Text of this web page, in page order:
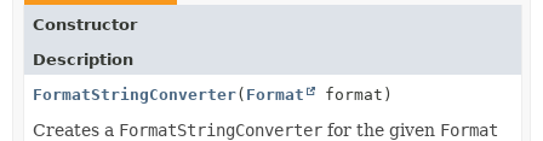
Constructor
Description
FormatStringConverter( Format format)
Creates a FormatStringConverter for the given Format